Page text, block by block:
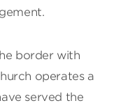
border with
operates a
served the